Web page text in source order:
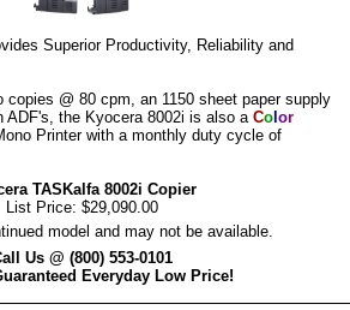
Superior Productivity, Reliability and
copies @ 80 cpm, an 1150 sheet paper supply
ADF's, the Kyocera 8002i is also a Co or
Printer with a monthly duty cycle of
TASKalfa 8002i Copier
List Price: $29,090.00
model and may not be available.
Us @ (800) 553-0101
Everyday Low Price!